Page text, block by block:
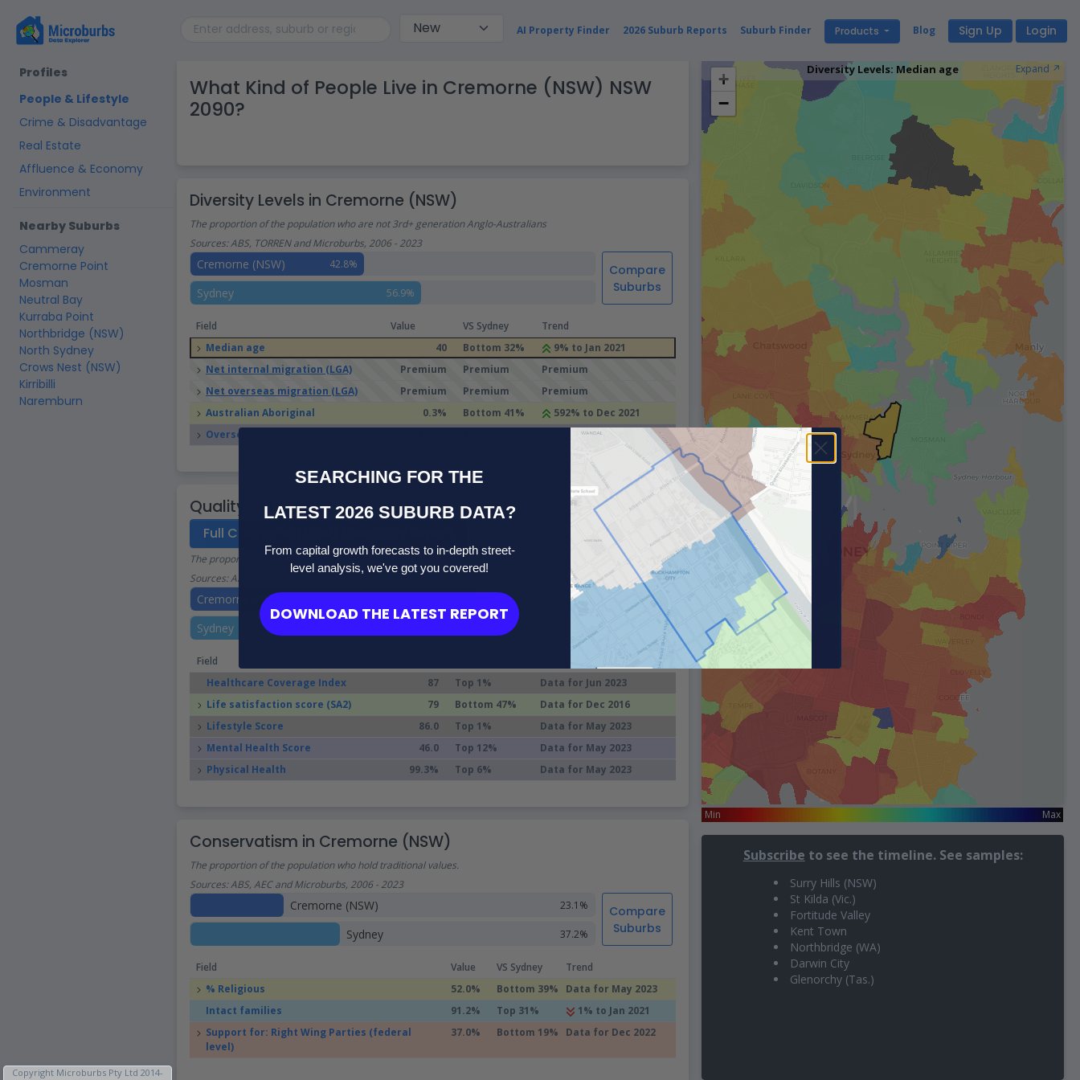
Copyright Microburbs Pty Ltd 2014-
Sign Up Login
Blog
Products
Suburb Finder
2026 Suburb Reports
AI Property Finder
Profiles
People & Lifestyle
Crime & Disadvantage
Real Estate
Affluence & Economy
Environment
Nearby Suburbs
Cammeray
Cremorne Point
Mosman
Neutral Bay
Kurraba Point
Northbridge (NSW)
North Sydney
Crows Nest (NSW)
Kirribilli
Naremburn
What Kind of People Live in Cremorne (NSW) NSW
2090?
Diversity Levels in Cremorne (NSW)
The proportion of the population who are not 3rd+ generation Anglo-Australians
Sources: ABS, TORREN and Microburbs, 2006 - 2023
Cremorne (NSW) 42.8%
Sydney 56.9%
Compare
Suburbs
Field Value VS Sydney
Trend
Median age
40 Bottom 32%
9% to Jan 2021
Net internal migration (LGA)
Premium Premium
Premium
Net overseas migration (LGA)
Premium Premium
Premium
Australian Aboriginal
0.3% Bottom 41%
592% to Dec 2021
Overseas born parents
8% to Dec 2021
Quality of Life in Cremorne (NSW)
Full Cremorne (NSW) Liveability Report
The proportion of residents who enjoy a healthy, satisfying life.
Sources: ABS, AIHW, DSS, GEOSPATIAL, GOOGLE, TORREN and Microburbs, 2006 - 2045
Cremorne (NSW)
Sydney
Compare
Field
Healthcare Coverage Index
87 Top 1%
Data for Jun 2023
Life satisfaction score (SA2)
79 Bottom 47%
Data for Dec 2016
Lifestyle Score
86.0 Top 1%
Data for May 2023
Mental Health Score
46.0 Top 12%
Data for May 2023
Physical Health
99.3% Top 6% Data for May 2023
Conservatism in Cremorne (NSW)
The proportion of the population who hold traditional values.
Sources: ABS, AEC and Microburbs, 2006 - 2023
Cremorne (NSW) 23.1%
Sydney 37.2%
Compare
Suburbs
Field Value VS Sydney
Trend
% Religious
52.0% Bottom 39%
Data for May 2023
Intact families
91.2% Top 31%
1% to Jan 2021
Support for: Right Wing Parties (federal
level)
37.0% Bottom 19% Data for Dec 2022
+
−
Diversity Levels: Median age Expand ↗️
Min Max
Subscribe to see the timeline. See samples:
Surry Hills (NSW)
St Kilda (Vic.)
Fortitude Valley
Kent Town
Northbridge (WA)
Darwin City
Glenorchy (Tas.)
SEARCHING FOR THE
LATEST 2026 SUBURB DATA?
From capital growth forecasts to in-depth street-
level analysis, we've got you covered!
DOWNLOAD THE LATEST REPORT